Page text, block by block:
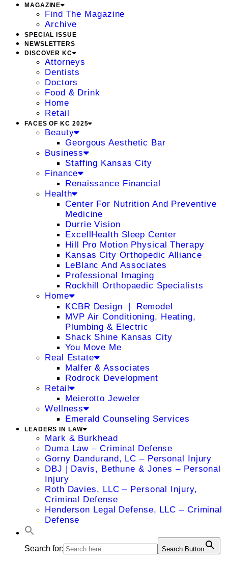
MAGAZINE
Find The Magazine
Archive
SPECIAL ISSUE
NEWSLETTERS
DISCOVER KC
Attorneys
Dentists
Doctors
Food & Drink
Home
Retail
FACES OF KC 2025
Beauty
Georgous Aesthetic Bar
Business
Staffing Kansas City
Finance
Renaissance Financial
Health
Center For Nutrition And Preventive
Medicine
Durrie Vision
ExcellHealth Sleep Center
Hill Pro Motion Physical Therapy
Kansas City Orthopedic Alliance
LeBlanc And Associates
Professional Imaging
Rockhill Orthopaedic Specialists
Home
KCBR Design ❘ Remodel
MVP Air Conditioning, Heating,
Plumbing & Electric
Shack Shine Kansas City
You Move Me
Real Estate
Malfer & Associates
Rodrock Development
Retail
Meierotto Jeweler
Wellness
Emerald Counseling Services
LEADERS IN LAW
Mark & Burkhead
Duma Law – Criminal Defense
Gorny Dandurand, LC – Personal Injury
DBJ | Davis, Bethune & Jones – Personal
Injury
Roth Davies, LLC – Personal Injury,
Criminal Defense
Henderson Legal Defense, LLC – Criminal
Defense
Search for: Search Button